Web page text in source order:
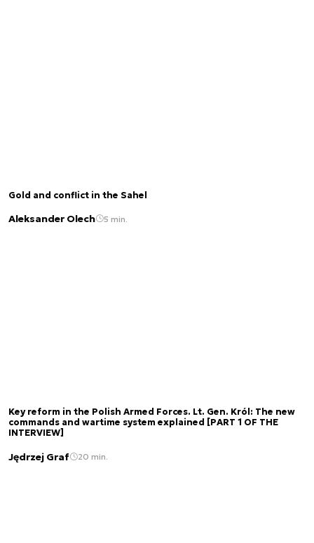
Gold and conflict in the Sahel
Aleksander Olech 5 min.
Key reform in the Polish Armed Forces. Lt. Gen. Król: The new
commands and wartime system explained [PART 1 OF THE
INTERVIEW]
Jędrzej Graf 20 min.